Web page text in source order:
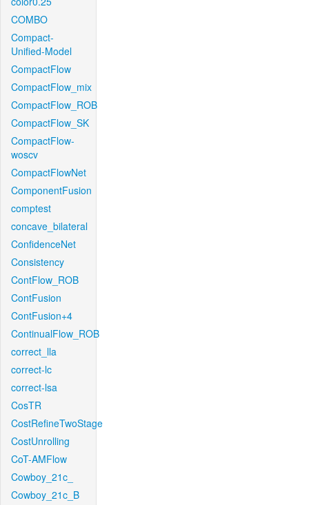
COMBO
Compact-
Unified-Model
CompactFlow
CompactFlow_mix
CompactFlow_ROB
CompactFlow_SK
CompactFlow-
woscv
CompactFlowNet
ComponentFusion
comptest
concave_bilateral
ConfidenceNet
Consistency
ContFlow_ROB
ContFusion
ContFusion+4
ContinualFlow_ROB
correct_lla
correct-lc
correct-lsa
CosTR
CostRefineTwoStage
CostUnrolling
CoT-AMFlow
Cowboy_21c_
Cowboy_21c_B